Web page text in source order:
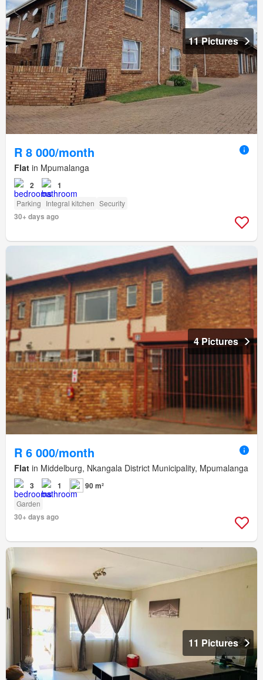
11 Pictures
R 8 000/month
Flat in Mpumalanga
2 1
Parking Integral kitchen Security
30+ days ago
4 Pictures
R 6 000/month
Flat in Middelburg, Nkangala District Municipality, Mpumalanga
3 1 90 m²
Garden
30+ days ago
11 Pictures